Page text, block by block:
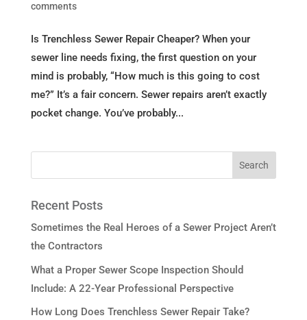
comments
Is Trenchless Sewer Repair Cheaper? When your
sewer line needs fixing, the first question on your
mind is probably, “How much is this going to cost
me?” It’s a fair concern. Sewer repairs aren’t exactly
pocket change. You’ve probably...
Recent Posts
Sometimes the Real Heroes of a Sewer Project Aren’t
the Contractors
What a Proper Sewer Scope Inspection Should
Include: A 22-Year Professional Perspective
How Long Does Trenchless Sewer Repair Take?